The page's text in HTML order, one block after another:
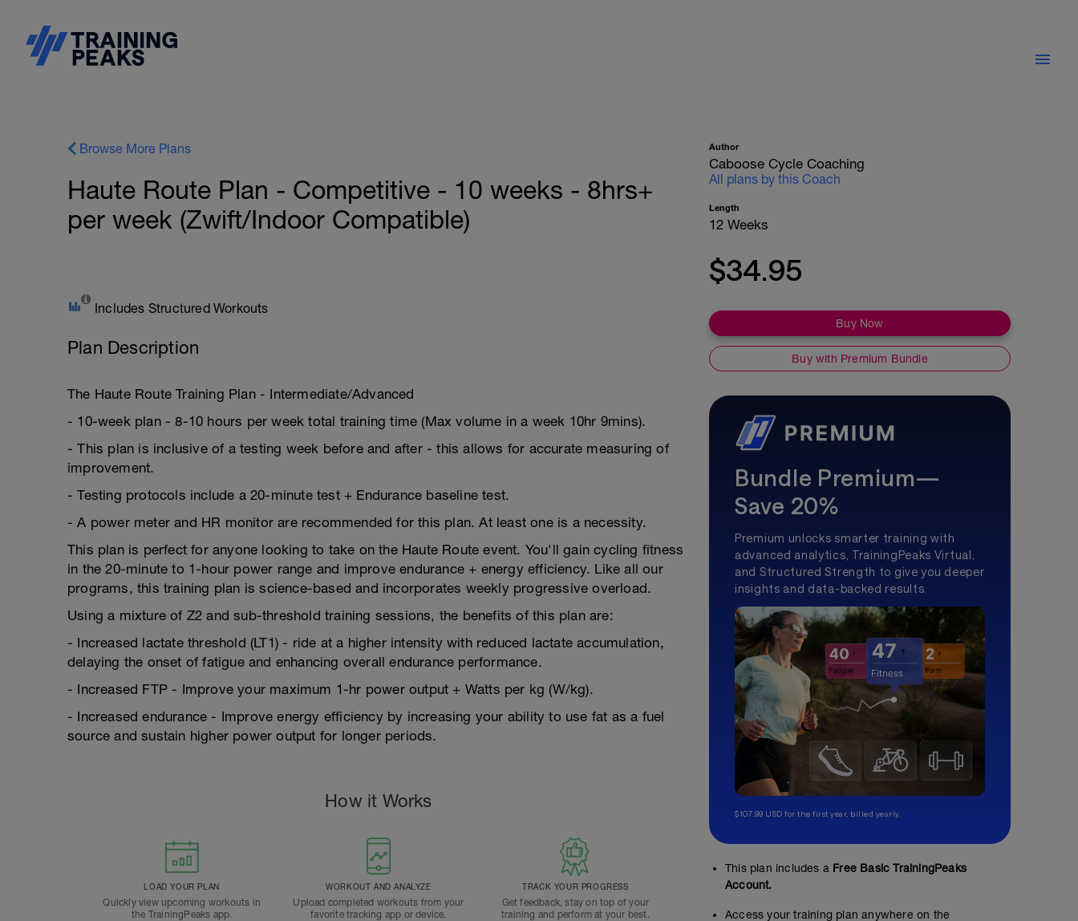
Browse More Plans
Haute Route Plan - Competitive - 10 weeks - 8hrs+
per week (Zwift/Indoor Compatible)
Includes Structured Workouts
Plan Description
The Haute Route Training Plan - Intermediate/Advanced
- 10-week plan - 8-10 hours per week total training time (Max volume in a week 10hr 9mins).
- This plan is inclusive of a testing week before and after - this allows for accurate measuring of
improvement.
- Testing protocols include a 20-minute test + Endurance baseline test.
- A power meter and HR monitor are recommended for this plan. At least one is a necessity.
This plan is perfect for anyone looking to take on the Haute Route event. You'll gain cycling fitness
in the 20-minute to 1-hour power range and improve endurance + energy efficiency. Like all our
programs, this training plan is science-based and incorporates weekly progressive overload.
Using a mixture of Z2 and sub-threshold training sessions, the benefits of this plan are:
- Increased lactate threshold (LT1) - ride at a higher intensity with reduced lactate accumulation,
delaying the onset of fatigue and enhancing overall endurance performance.
- Increased FTP - Improve your maximum 1-hr power output + Watts per kg (W/kg).
- Increased endurance - Improve energy efficiency by increasing your ability to use fat as a fuel
source and sustain higher power output for longer periods.
How it Works
LOAD YOUR PLAN
Quickly view upcoming workouts in
the TrainingPeaks app.
WORKOUT AND ANALYZE
Upload completed workouts from your
favorite tracking app or device.
TRACK YOUR PROGRESS
Get feedback, stay on top of your
training and perform at your best.
Author
Caboose Cycle Coaching
All plans by this Coach
Length
12 Weeks
$34.95
Buy Now
Buy with Premium Bundle
Bundle Premium—
Save 20%
Premium unlocks smarter training with
advanced analytics, TrainingPeaks Virtual,
and Structured Strength to give you deeper
insights and data-backed results.
$107.99 USD for the first year, billed yearly.
This plan includes a Free Basic TrainingPeaks
Account.
Access your training plan anywhere on the